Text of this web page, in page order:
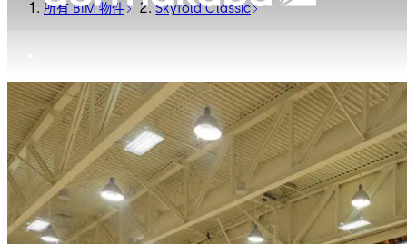
所有 BIM 物件 Skyfold Classic